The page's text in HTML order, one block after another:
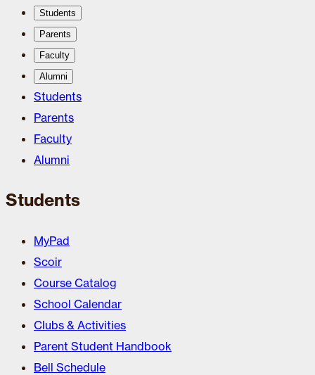
Students
Parents
Faculty
Alumni
Students
Parents
Faculty
Alumni
Students
MyPad
Scoir
Course Catalog
School Calendar
Clubs & Activities
Parent Student Handbook
Bell Schedule